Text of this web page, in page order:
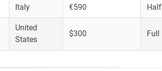
Italy €590 Half
United
States
$300 Full